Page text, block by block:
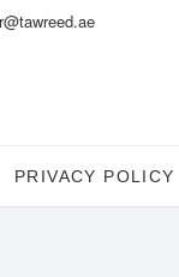
PRIVACY POLICY